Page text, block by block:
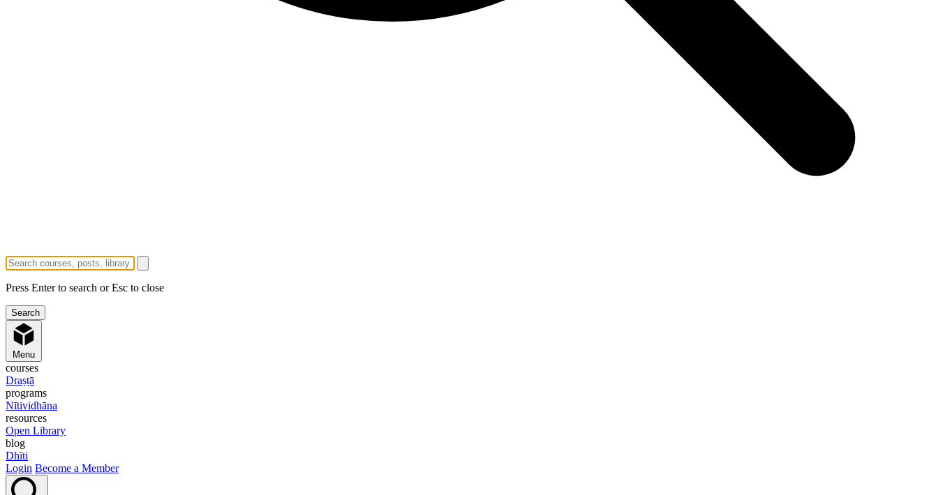
Press Enter to search or Esc to close
Menu
courses
Draṣṭā
programs
Nītividhāna
resources
Open Library
blog
Dhīti
Login Become a Member